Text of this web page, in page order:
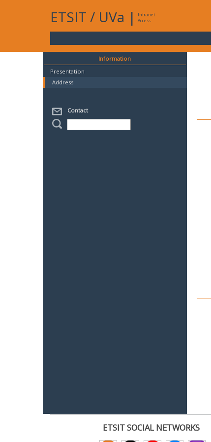
ETSIT / UVa |
Intranet
Access
Information
Presentation
Address
Contact
ETSIT SOCIAL NETWORKS